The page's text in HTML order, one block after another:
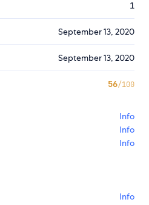
1
September 13, 2020
September 13, 2020
56/100
Info
Info
Info
Info